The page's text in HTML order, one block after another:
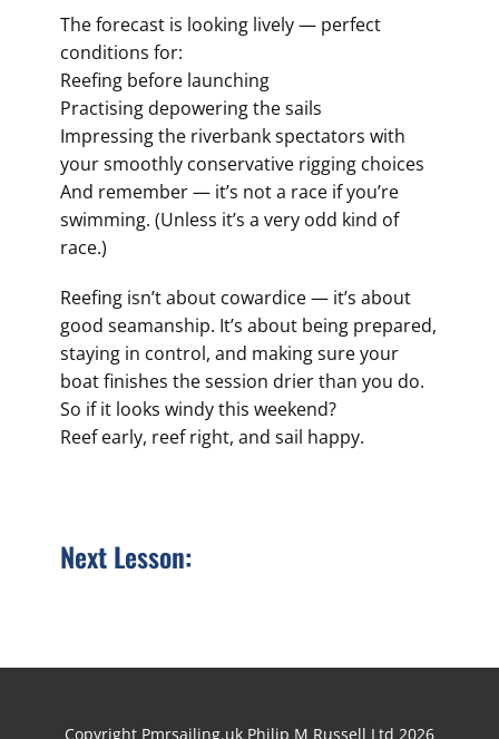
The forecast is looking lively — perfect
conditions for:
Reefing before launching
Practising depowering the sails
Impressing the riverbank spectators with
your smoothly conservative rigging choices
And remember — it’s not a race if you’re
swimming. (Unless it’s a very odd kind of
race.)
Reefing isn’t about cowardice — it’s about
good seamanship. It’s about being prepared,
staying in control, and making sure your
boat finishes the session drier than you do.
So if it looks windy this weekend?
Reef early, reef right, and sail happy.
Next Lesson:
Copyright Pmrsailing.uk Philip M Russell Ltd 2026